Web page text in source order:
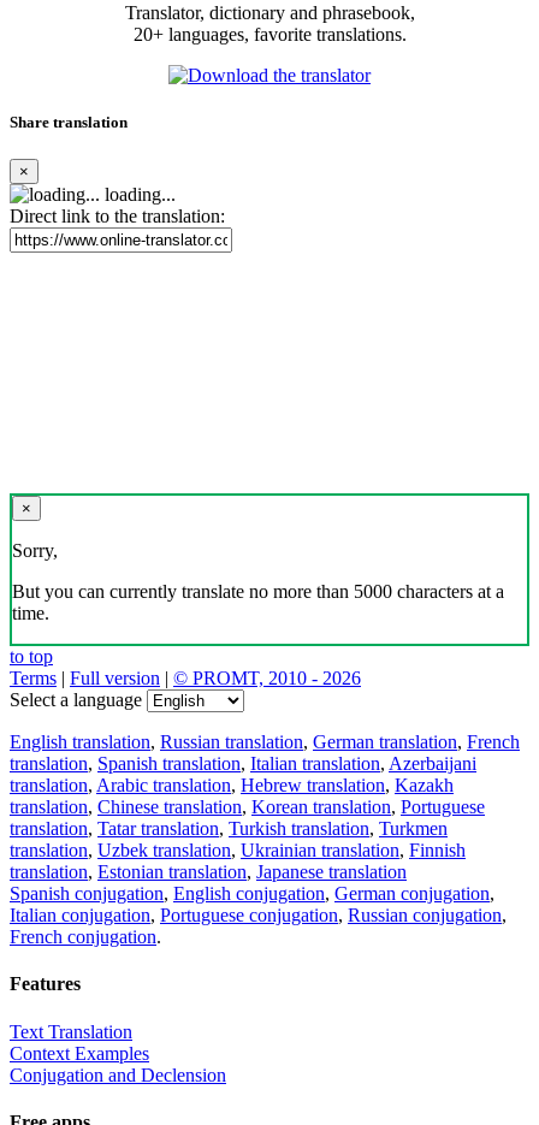
Translator, dictionary and phrasebook,
20+ languages, favorite translations.
Share translation
×
loading...
Direct link to the translation:
×
Sorry,
But you can currently translate no more than 5000 characters at a
time.
to top
Terms | Full version | © PROMT, 2010 - 2026
Select a language
English translation, Russian translation, German translation, French
translation, Spanish translation, Italian translation, Azerbaijani
translation, Arabic translation, Hebrew translation, Kazakh
translation, Chinese translation, Korean translation, Portuguese
translation, Tatar translation, Turkish translation, Turkmen
translation, Uzbek translation, Ukrainian translation, Finnish
translation, Estonian translation, Japanese translation
Spanish conjugation, English conjugation, German conjugation,
Italian conjugation, Portuguese conjugation, Russian conjugation,
French conjugation.
Features
Text Translation
Context Examples
Conjugation and Declension